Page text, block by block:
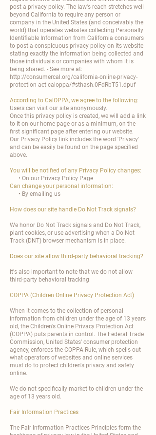
post a privacy policy. The law's reach stretches well
beyond California to require any person or
company in the United States (and conceivably the
world) that operates websites collecting Personally
Identifiable Information from California consumers
to post a conspicuous privacy policy on its website
stating exactly the information being collected and
those individuals or companies with whom it is
being shared. - See more at:
http://consumercal.org/california-online-privacy-
protection-act-caloppa/#sthash.0FdRbT51.dpuf
According to CalOPPA, we agree to the following:
Users can visit our site anonymously.
Once this privacy policy is created, we will add a link
to it on our home page or as a minimum, on the
first significant page after entering our website.
Our Privacy Policy link includes the word 'Privacy'
and can be easily be found on the page specified
above.
You will be notified of any Privacy Policy changes:
• On our Privacy Policy Page
Can change your personal information:
• By emailing us
How does our site handle Do Not Track signals?
We honor Do Not Track signals and Do Not Track,
plant cookies, or use advertising when a Do Not
Track (DNT) browser mechanism is in place.
Does our site allow third-party behavioral tracking?
It's also important to note that we do not allow
third-party behavioral tracking
COPPA (Children Online Privacy Protection Act)
When it comes to the collection of personal
information from children under the age of 13 years
old, the Children's Online Privacy Protection Act
(COPPA) puts parents in control. The Federal Trade
Commission, United States' consumer protection
agency, enforces the COPPA Rule, which spells out
what operators of websites and online services
must do to protect children's privacy and safety
online.
We do not specifically market to children under the
age of 13 years old.
Fair Information Practices
The Fair Information Practices Principles form the